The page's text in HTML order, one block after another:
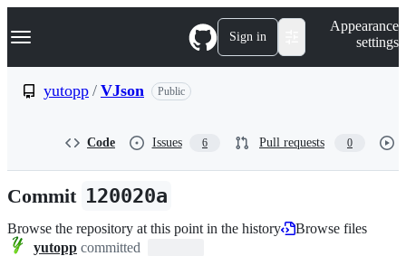
k
p
n
Navigation Menu Sign in
Appearance
settings
yutopp / VJson Public
Code Issues 6 Pull requests 0
Commit 120020a
Browse the repository at this point in the history
Browse files
yutopp committed